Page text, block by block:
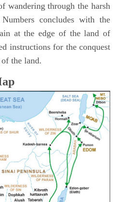
wandering through the harsh
concludes with the
at the edge of the land of
instructions for the conquest
the land.